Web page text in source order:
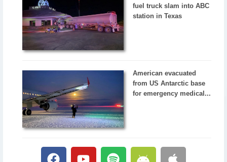
fuel truck slam into ABC
station in Texas
American evacuated
from US Antarctic base
for emergency medical...